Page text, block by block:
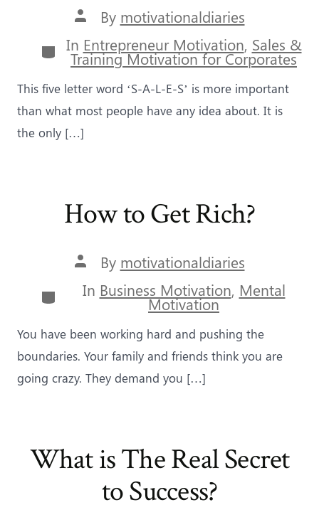
Post
author
By motivationaldiaries
Categories
In Entrepreneur Motivation, Sales &
Training Motivation for Corporates
This five letter word ‘S-A-L-E-S’ is more important
than what most people have any idea about. It is
the only […]
How to Get Rich?
Post
author
By motivationaldiaries
Categories
In Business Motivation, Mental
Motivation
You have been working hard and pushing the
boundaries. Your family and friends think you are
going crazy. They demand you […]
What is The Real Secret
to Success?